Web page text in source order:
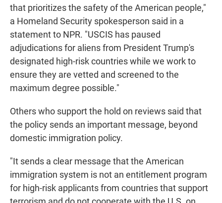
that prioritizes the safety of the American people,"
a Homeland Security spokesperson said in a
statement to NPR. "USCIS has paused
adjudications for aliens from President Trump's
designated high-risk countries while we work to
ensure they are vetted and screened to the
maximum degree possible."
Others who support the hold on reviews said that
the policy sends an important message, beyond
domestic immigration policy.
"It sends a clear message that the American
immigration system is not an entitlement program
for high-risk applicants from countries that support